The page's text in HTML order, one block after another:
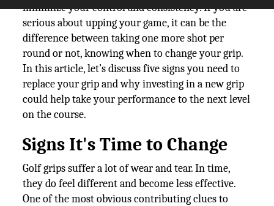
minimize your control and consistency. If you are
serious about upping your game, it can be the
difference between taking one more shot per
round or not, knowing when to change your grip.
In this article, let’s discuss five signs you need to
replace your grip and why investing in a new grip
could help take your performance to the next level
on the course.
Signs It's Time to Change
Golf grips suffer a lot of wear and tear. In time,
they do feel different and become less effective.
One of the most obvious contributing clues to